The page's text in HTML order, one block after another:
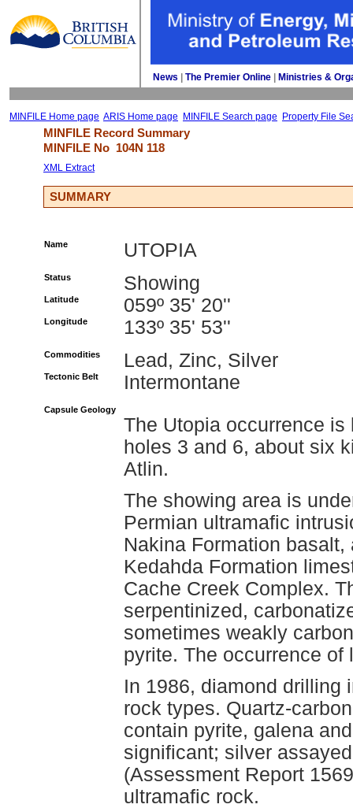
News The Premier Online Ministries &
MINFILE Home page ARIS Home page MINFILE Search page Property File
MINFILE Record Summary
MINFILE No 104N 118
XML Extract
SUMMARY
Name UTOPIA
Status Showing
Latitude 059º 35' 20''
Longitude 133º 35' 53''
Commodities Lead, Zinc, Silver
Tectonic Belt Intermontane
Capsule Geology
The Utopia occurrence
holes 3 and 6, about six
Atlin.
The showing area is
Permian ultramafic
Nakina Formation
Kedahda Formation
Cache Creek Complex.
serpentinized,
sometimes weakly
pyrite. The occurrence
In 1986, diamond drilling
rock types. Quartz-
contain pyrite, galena
significant; silver
(Assessment Report
ultramafic rock.